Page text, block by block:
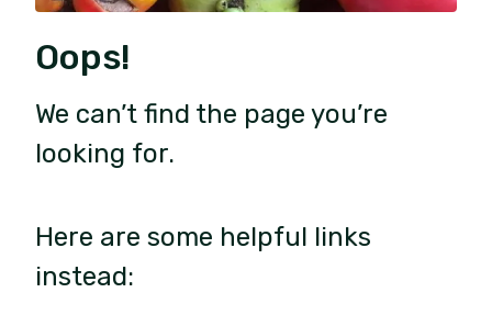
Oops!
We can’t find the page you’re
looking for.
Here are some helpful links
instead: